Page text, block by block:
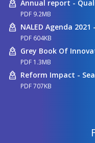
Annual report -
PDF 9.2MB
PDF 604KB
Grey Book Of
PDF 1.3MB
Reform Impact -
PDF 707KB